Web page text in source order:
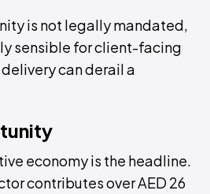
is not legally mandated,
sensible for client-facing
can derail a
economy is the headline.
contributes over AED 26